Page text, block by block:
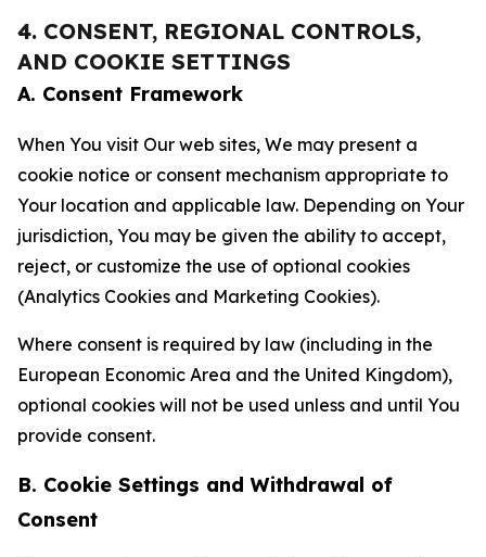
4. CONSENT, REGIONAL CONTROLS,
AND COOKIE SETTINGS
A. Consent Framework
When You visit Our web sites, We may present a
cookie notice or consent mechanism appropriate to
Your location and applicable law. Depending on Your
jurisdiction, You may be given the ability to accept,
reject, or customize the use of optional cookies
(Analytics Cookies and Marketing Cookies).
Where consent is required by law (including in the
European Economic Area and the United Kingdom),
optional cookies will not be used unless and until You
provide consent.
B. Cookie Settings and Withdrawal of
Consent